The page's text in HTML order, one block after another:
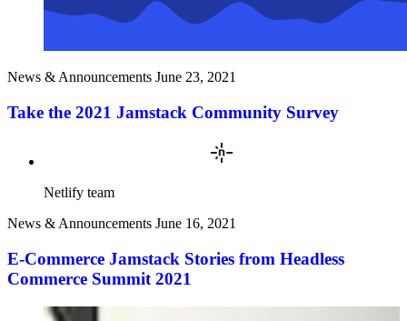
News & Announcements June 23, 2021
Take the 2021 Jamstack Community Survey
Netlify team
News & Announcements June 16, 2021
E-Commerce Jamstack Stories from Headless
Commerce Summit 2021